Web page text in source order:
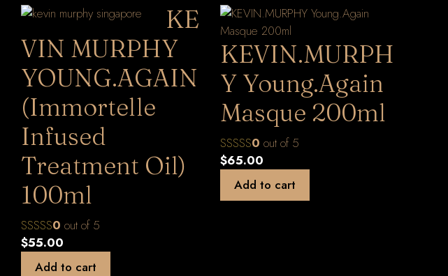
KE
VIN MURPHY
YOUNG.AGAIN
(Immortelle
Infused
Treatment Oil)
100ml
0 out of 5
$55.00
Add to cart
KEVIN.MURPH
Y Young.Again
Masque 200ml
0 out of 5
$65.00
Add to cart